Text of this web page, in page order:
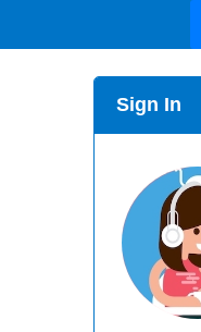
Sign In